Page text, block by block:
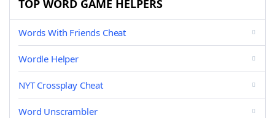
TOP WORD GAME HELPERS
Words With Friends Cheat
Wordle Helper
NYT Crossplay Cheat
Word Unscrambler